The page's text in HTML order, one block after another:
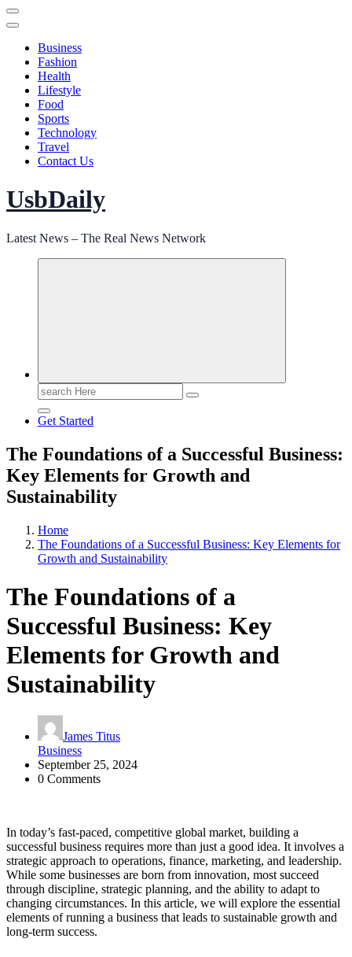
Business
Fashion
Health
Lifestyle
Food
Sports
Technology
Travel
Contact Us
UsbDaily
Latest News – The Real News Network
Search
for:
Get Started
The Foundations of a Successful Business:
Key Elements for Growth and
Sustainability
Home
The Foundations of a Successful Business: Key Elements for
Growth and Sustainability
The Foundations of a
Successful Business: Key
Elements for Growth and
Sustainability
James Titus
Business
September 25, 2024
0 Comments
In today’s fast-paced, competitive global market, building a
successful business requires more than just a good idea. It involves a
strategic approach to operations, finance, marketing, and leadership.
While some businesses are born from innovation, most succeed
through discipline, strategic planning, and the ability to adapt to
changing circumstances. In this article, we will explore the essential
elements of running a business that leads to sustainable growth and
long-term success.